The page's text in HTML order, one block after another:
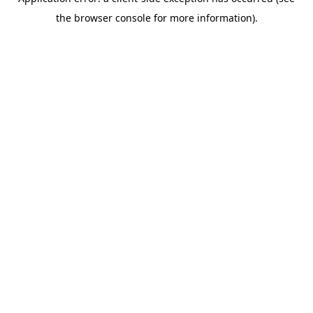
the browser console for more information).